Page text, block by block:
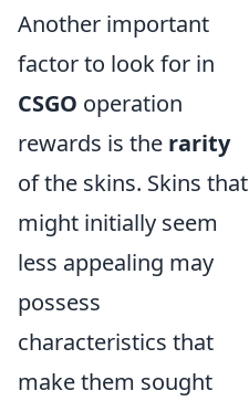
Another important
factor to look for in
CSGO operation
rewards is the rarity
of the skins. Skins that
might initially seem
less appealing may
possess
characteristics that
make them sought